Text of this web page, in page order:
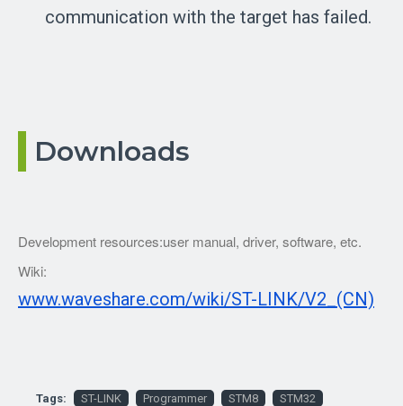
communication with the target has failed.
Downloads
Development resources:user manual, driver, software, etc.
Wiki:
www.waveshare.com/wiki/ST-LINK/V2_(CN)
Tags: ST-LINK Programmer STM8 STM32